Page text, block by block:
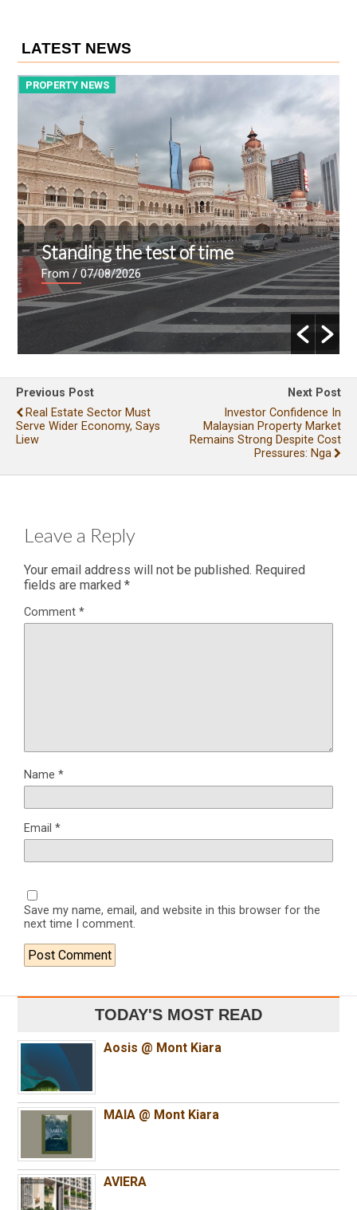
LATEST NEWS
PROPERTY NEWS
Standing the test of time
From/ 07/08/2026
Previous Post
Real Estate Sector Must
Serve Wider Economy, Says
Liew
Next Post
Investor Confidence In
Malaysian Property Market
Remains Strong Despite Cost
Pressures: Nga
Leave a Reply
Your email address will not be published. Required
fields are marked *
Comment *
Name *
Email *
Save my name, email, and website in this browser for the
next time I comment.
TODAY'S MOST READ
Aosis @ Mont Kiara
MAIA @ Mont Kiara
AVIERA